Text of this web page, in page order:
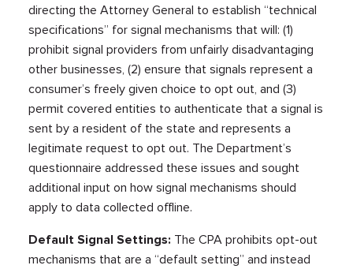
directing the Attorney General to establish “technical
specifications” for signal mechanisms that will: (1)
prohibit signal providers from unfairly disadvantaging
other businesses, (2) ensure that signals represent a
consumer’s freely given choice to opt out, and (3)
permit covered entities to authenticate that a signal is
sent by a resident of the state and represents a
legitimate request to opt out. The Department’s
questionnaire addressed these issues and sought
additional input on how signal mechanisms should
apply to data collected offline.
Default Signal Settings: The CPA prohibits opt-out
mechanisms that are a “default setting” and instead